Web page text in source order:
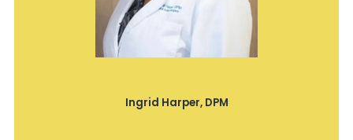
Ingrid Harper, DPM